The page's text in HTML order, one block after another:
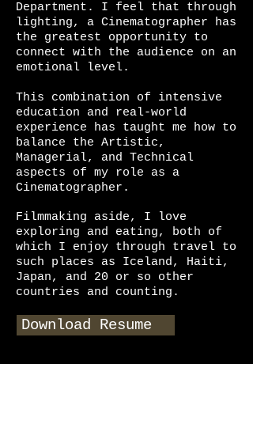
Department. I feel that through
lighting, a Cinematographer has
the greatest opportunity to
connect with the audience on an
emotional level.
This combination of intensive
education and real-world
experience has taught me how to
balance the Artistic,
Managerial, and Technical
aspects of my role as a
Cinematographer.
Filmmaking aside, I love
exploring and eating, both of
which I enjoy through travel to
such places as Iceland, Haiti,
Japan, and 20 or so other
countries and counting.
Download Resume